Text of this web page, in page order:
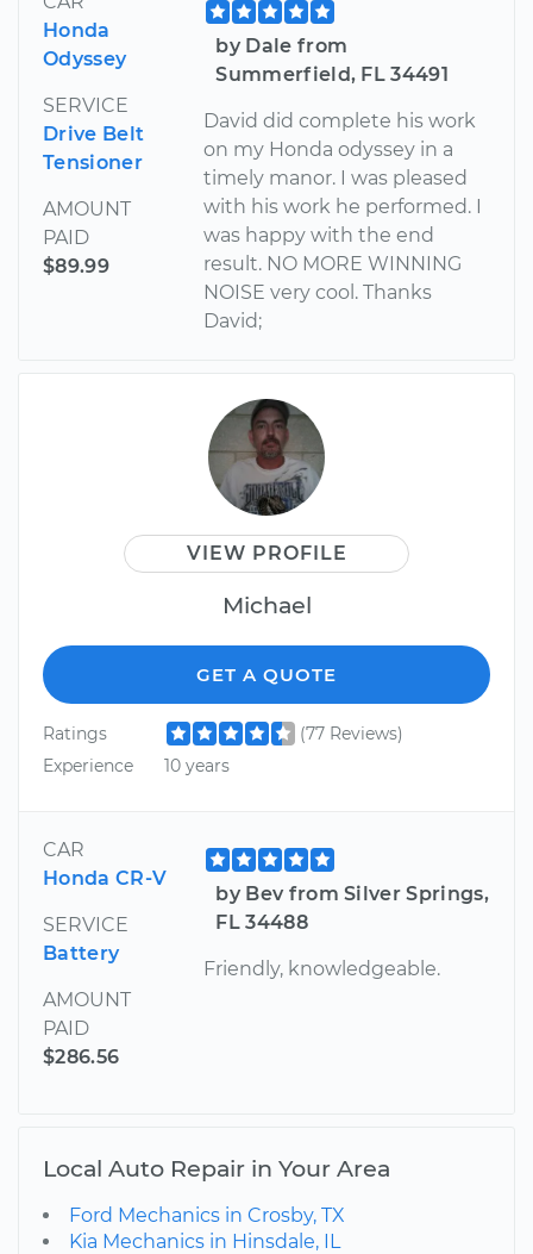
Honda
Odyssey
SERVICE
Drive Belt
Tensioner
AMOUNT
PAID
$89.99
by Dale from
Summerfield, FL 34491
David did complete his work
on my Honda odyssey in a
timely manor. I was pleased
with his work he performed. I
was happy with the end
result. NO MORE WINNING
NOISE very cool. Thanks
David;
VIEW PROFILE
Michael
GET A QUOTE
Ratings
(77 Reviews)
Experience
10 years
CAR
Honda CR-V
SERVICE
Battery
AMOUNT
PAID
$286.56
by Bev from Silver Springs,
FL 34488
Friendly, knowledgeable.
Local Auto Repair in Your Area
Ford Mechanics in Crosby, TX
Kia Mechanics in Hinsdale, IL